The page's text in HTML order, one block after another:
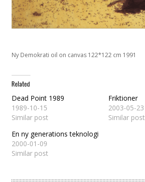
Ny Demokrati oil on canvas 122*122 cm 1991
Dead Point 1989
1989-10-15
Similar post
Friktioner
2003-05-23
Similar post
En ny generations teknologi
2000-01-09
Similar post